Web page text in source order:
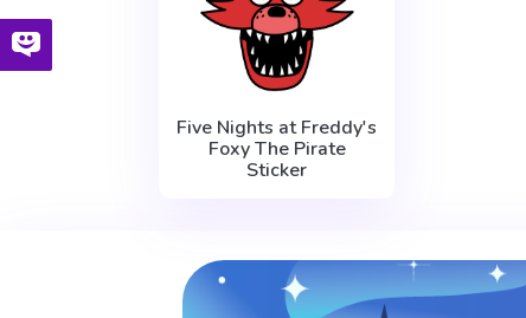
Five Nights at Freddy's
Foxy The Pirate
Sticker